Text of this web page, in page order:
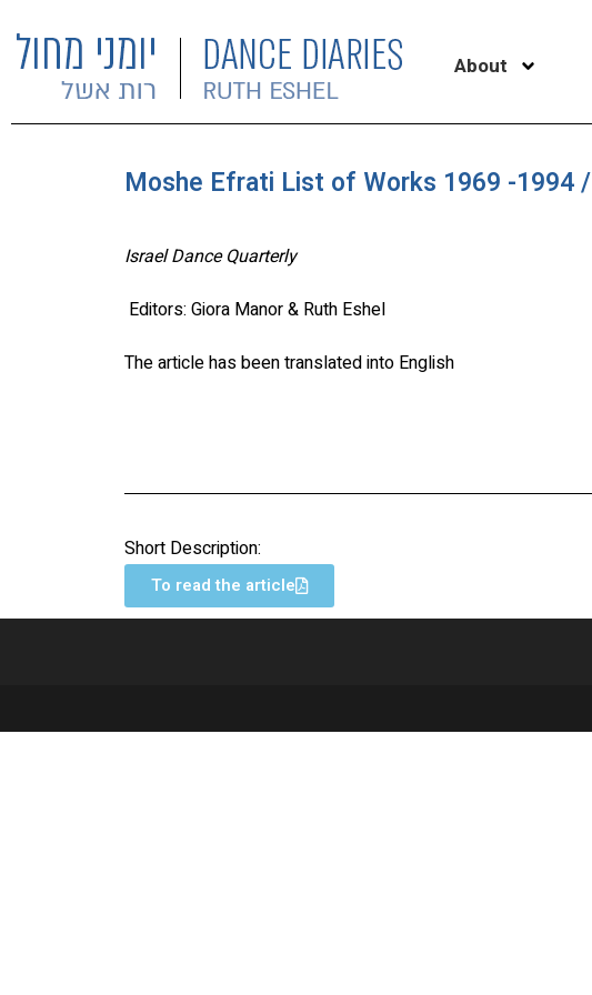
About
Moshe Efrati List of Works 1969 -1994 /
Israel Dance Quarterly
Editors: Giora Manor & Ruth Eshel
The article has been translated into English
Short Description:
To read the article